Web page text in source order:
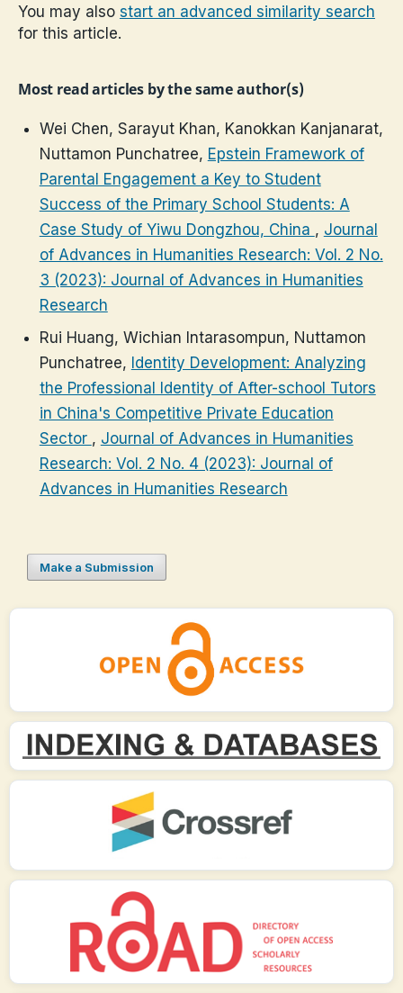
You may also start an advanced similarity search
for this article.
Most read articles by the same author(s)
Wei Chen, Sarayut Khan, Kanokkan Kanjanarat,
Nuttamon Punchatree, Epstein Framework of
Parental Engagement a Key to Student
Success of the Primary School Students: A
Case Study of Yiwu Dongzhou, China , Journal
of Advances in Humanities Research: Vol. 2 No.
3 (2023): Journal of Advances in Humanities
Research
Rui Huang, Wichian Intarasompun, Nuttamon
Punchatree, Identity Development: Analyzing
the Professional Identity of After-school Tutors
in China's Competitive Private Education
Sector , Journal of Advances in Humanities
Research: Vol. 2 No. 4 (2023): Journal of
Advances in Humanities Research
Make a Submission